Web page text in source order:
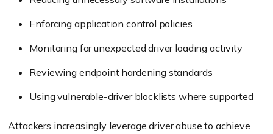
Enforcing application control policies
Monitoring for unexpected driver loading activity
Reviewing endpoint hardening standards
Using vulnerable-driver blocklists where supported
Attackers increasingly leverage driver abuse to achieve